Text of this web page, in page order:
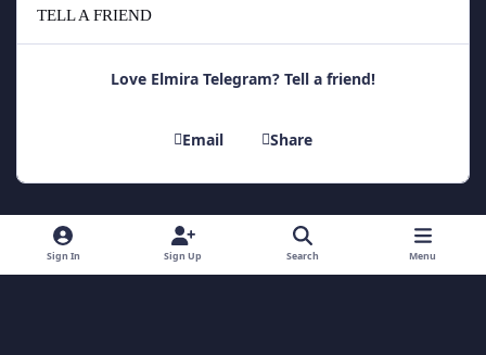
TELL A FRIEND
Love Elmira Telegram? Tell a friend!
Email Share
Light ModeDark ModeSystem Preference
Sign In Sign Up Search Menu